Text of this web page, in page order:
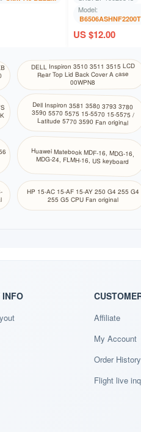
Model:
US $12.00
DELL Inspiron 3510 3511 3515 LCD
Rear Top Lid Back Cover A case
00WPN8
Dell Inspiron 3581 3580 3793 3780
3590 5570 5575 15-5570 15-5575 /
Latitude 5770 3590 Fan original
Huawei Matebook MDF-16, MDG-16,
MDG-24, FLMH-16, US keyboard
HP 15-AC 15-AF 15-AY 250 G4 255 G4
255 G5 CPU Fan original
INFO
Affiliate
My Account
Order History
Flight live